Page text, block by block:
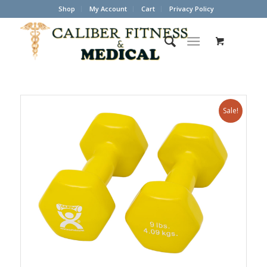
Shop My Account Cart Privacy Policy
Sale!